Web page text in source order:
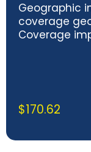
Geographic
coverage
Coverage
$170.62